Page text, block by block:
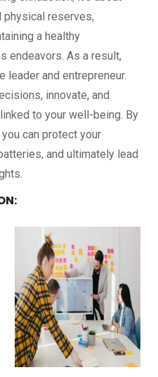
physical reserves,
a healthy
endeavors. As a result,
and entrepreneur.
innovate, and
to your well-being. By
you can protect your
and ultimately lead